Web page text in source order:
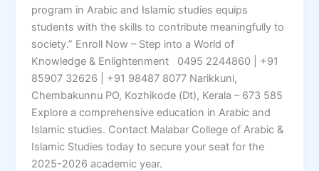
program in Arabic and Islamic studies equips
students with the skills to contribute meaningfully to
society.” Enroll Now – Step into a World of
Knowledge & Enlightenment 0495 2244860 | +91
85907 32626 | +91 98487 8077 Narikkuni,
Chembakunnu PO, Kozhikode (Dt), Kerala – 673 585
Explore a comprehensive education in Arabic and
Islamic studies. Contact Malabar College of Arabic &
Islamic Studies today to secure your seat for the
2025-2026 academic year.